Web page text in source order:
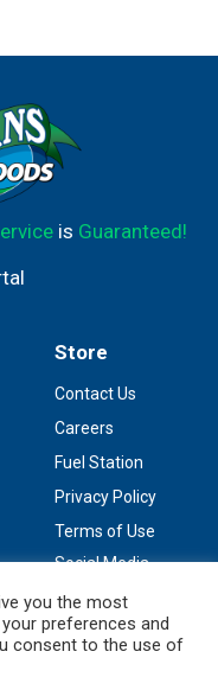
is Guaranteed!
Store
Contact Us
Careers
Fuel Station
Privacy Policy
Terms of Use
Social Media
you the most
preferences and
consent to the use of